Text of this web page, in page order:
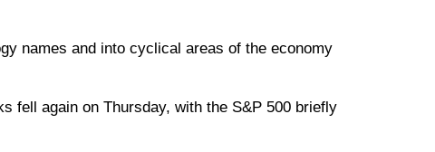
names and into cyclical areas of the economy
fell again on Thursday, with the S&P 500 briefly